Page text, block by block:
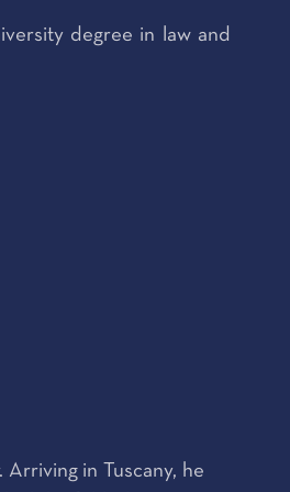
degree in law and
in Tuscany, he